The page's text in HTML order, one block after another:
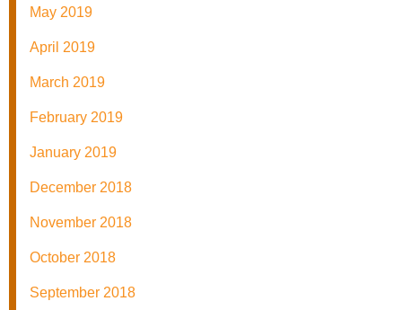
May 2019
April 2019
March 2019
February 2019
January 2019
December 2018
November 2018
October 2018
September 2018